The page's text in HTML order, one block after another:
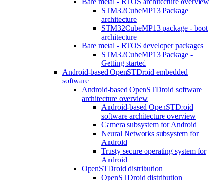
Bare metal - RTOS architecture overview
STM32CubeMP13 Package
architecture
STM32CubeMP13 package - boot
architecture
Bare metal - RTOS developer packages
STM32CubeMP13 Package -
Getting started
Android-based OpenSTDroid embedded
software
Android-based OpenSTDroid software
architecture overview
Android-based OpenSTDroid
software architecture overview
Camera subsystem for Android
Neural Networks subsystem for
Android
Trusty secure operating system for
Android
OpenSTDroid distribution
OpenSTDroid distribution